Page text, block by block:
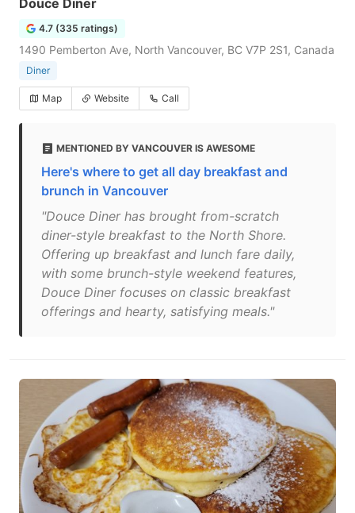
Douce Diner
4.7 (335 ratings)
1490 Pemberton Ave, North Vancouver, BC V7P 2S1, Canada
Diner
Map Website Call
MENTIONED BY VANCOUVER IS AWESOME
Here's where to get all day breakfast and
brunch in Vancouver
"Douce Diner has brought from-scratch
diner-style breakfast to the North Shore.
Offering up breakfast and lunch fare daily,
with some brunch-style weekend features,
Douce Diner focuses on classic breakfast
offerings and hearty, satisfying meals."